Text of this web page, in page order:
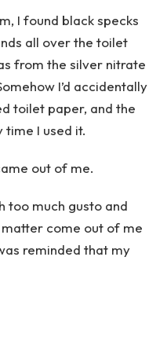
I found black specks
all over the toilet
from the silver nitrate
I’d accidentally
toilet paper, and the
time I used it.
out of me.
too much gusto and
come out of me
reminded that my